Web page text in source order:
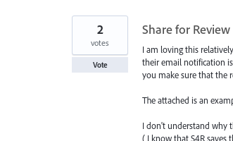
Share for
I am loving this
their email notification
you make sure that the
The attached is an
I don't understand why
( I know that S4R saves
2
votes
Vote